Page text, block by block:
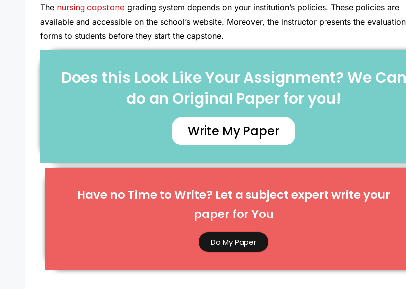
The nursing capstone grading system depends on your institution’s policies. These policies are
available and accessible on the school’s website. Moreover, the instructor presents the evaluation
forms to students before they start the capstone.
Does this Look Like Your Assignment? We Can
do an Original Paper for you!
Write My Paper
Have no Time to Write? Let a subject expert write your
paper for You​
Do My Paper